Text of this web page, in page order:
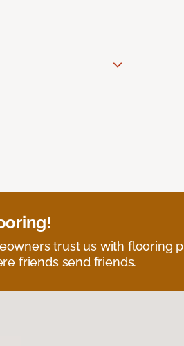
trust us with flooring
friends send friends.